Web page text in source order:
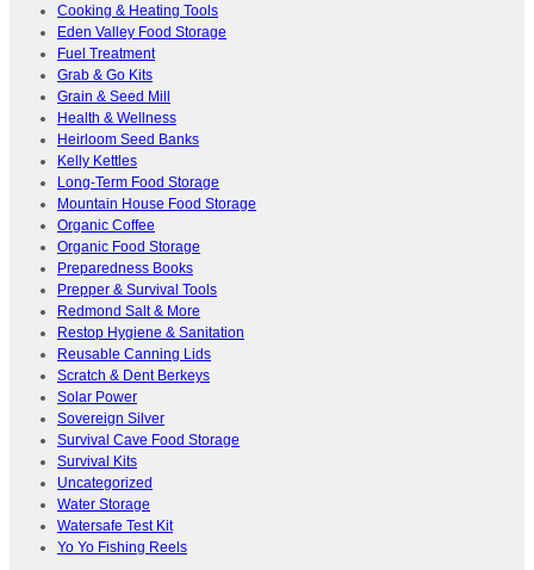
Cooking & Heating Tools
Eden Valley Food Storage
Fuel Treatment
Grab & Go Kits
Grain & Seed Mill
Health & Wellness
Heirloom Seed Banks
Kelly Kettles
Long-Term Food Storage
Mountain House Food Storage
Organic Coffee
Organic Food Storage
Preparedness Books
Prepper & Survival Tools
Redmond Salt & More
Restop Hygiene & Sanitation
Reusable Canning Lids
Scratch & Dent Berkeys
Solar Power
Sovereign Silver
Survival Cave Food Storage
Survival Kits
Uncategorized
Water Storage
Watersafe Test Kit
Yo Yo Fishing Reels